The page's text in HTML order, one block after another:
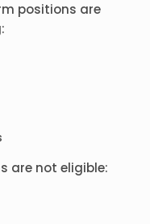
positions are
are not eligible: